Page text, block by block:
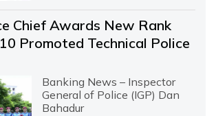
Chief Awards New Rank
Promoted Technical Police
Banking News – Inspector
General of Police (IGP) Dan
Bahadur